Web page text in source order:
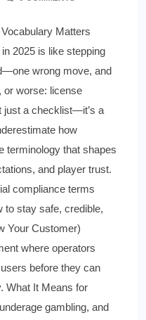
Matters
2025 is like stepping
wrong move, and
or worse: license
just a checklist—it’s a
how
terminology that shapes
and player trust.
compliance terms
to stay safe, credible,
Your Customer)
where operators
before they can
What It Means for
gambling, and